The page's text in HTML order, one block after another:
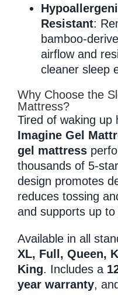
Resistant:
bamboo-
airflow and
cleaner sleep
Why Choose the
Mattress?
Tired of waking up
Imagine Gel
gel mattress
thousands of 5-
design promotes
reduces tossing
and supports up
Available in all
XL, Full, Queen,
King. Includes a
year warranty,